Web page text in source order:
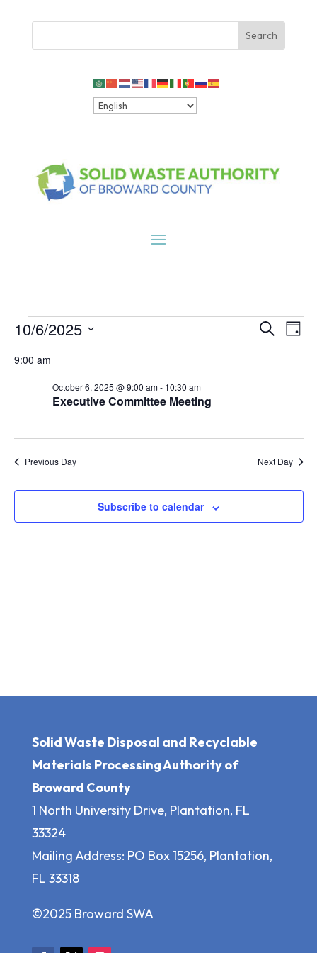
Events
October
2025
Events
and
SearchDay
10/6/2025
9:00 am
Executive Committee Meeting
October 6, 2025 @ 9:00 am- 10:30 am
Previous Day Next Day
Subscribe to calendar
Solid Waste Disposal and Recyclable
Materials Processing Authority of
Broward County
1 North University Drive, Plantation, FL
33324
Mailing Address: PO Box 15256, Plantation,
FL 33318
©2025 Broward SWA